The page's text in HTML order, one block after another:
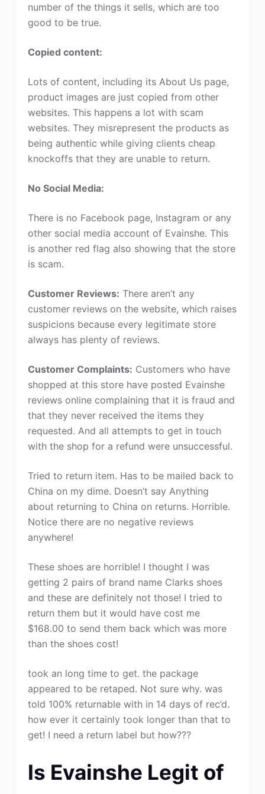
number of the things it sells, which are too
good to be true.
Copied content:
Lots of content, including its About Us page,
product images are just copied from other
websites. This happens a lot with scam
websites. They misrepresent the products as
being authentic while giving clients cheap
knockoffs that they are unable to return.
No Social Media:
There is no Facebook page, Instagram or any
other social media account of Evainshe. This
is another red flag also showing that the store
is scam.
Customer Reviews: There aren’t any
customer reviews on the website, which raises
suspicions because every legitimate store
always has plenty of reviews.
Customer Complaints: Customers who have
shopped at this store have posted Evainshe
reviews online complaining that it is fraud and
that they never received the items they
requested. And all attempts to get in touch
with the shop for a refund were unsuccessful.
Tried to return item. Has to be mailed back to
China on my dime. Doesn’t say Anything
about returning to China on returns. Horrible.
Notice there are no negative reviews
anywhere!
These shoes are horrible! I thought I was
getting 2 pairs of brand name Clarks shoes
and these are definitely not those! I tried to
return them but it would have cost me
$168.00 to send them back which was more
than the shoes cost!
took an long time to get. the package
appeared to be retaped. Not sure why. was
told 100% returnable with in 14 days of rec’d.
how ever it certainly took longer than that to
get! I need a return label but how???
Is Evainshe Legit of